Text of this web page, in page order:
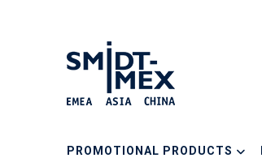
PROMOTIONAL PRODUCTS